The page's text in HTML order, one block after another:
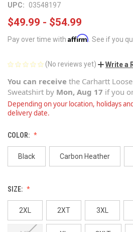
UPC:
03548197
$49.99 - $54.99
Pay over time with Affirm . See if you
(No reviews yet) Write a
You can receive the Carhartt
Sweatshirt by Mon, Aug 17 if you
Depending on your location, holidays
delivery date.
COLOR:
Black Carbon Heather
SIZE:
2XL 2XT 3XL